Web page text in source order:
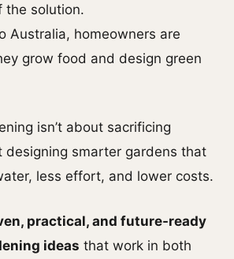
the solution.
Australia, homeowners are
grow food and design green
isn’t about sacrificing
designing smarter gardens that
less effort, and lower costs.
practical, and future-ready
ideas that work in both